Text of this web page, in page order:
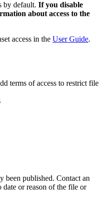
by default. If you disable
about access to the
access in the User Guide.
terms of access to restrict file
been published. Contact an
date or reason of the file or